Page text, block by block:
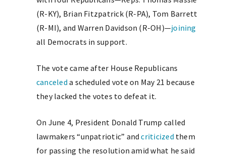
(R-KY), Brian Fitzpatrick (R-PA), Tom Barrett
(R-MI), and Warren Davidson (R-OH)—joining
all Democrats in support.
The vote came after House Republicans
canceled a scheduled vote on May 21 because
they lacked the votes to defeat it.
On June 4, President Donald Trump called
lawmakers “unpatriotic” andcriticized them
for passing the resolution amid what he said